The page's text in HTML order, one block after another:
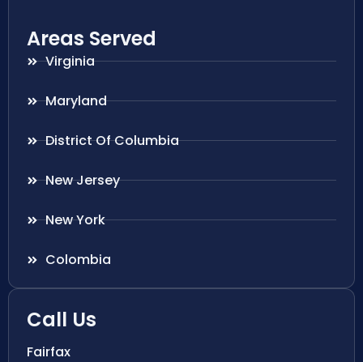
Areas Served
Virginia
Maryland
District Of Columbia
New Jersey
New York
Colombia
Call Us
Fairfax